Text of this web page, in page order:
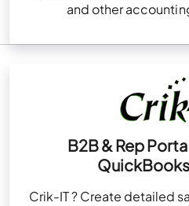
and other
B2B & Rep
Crik-IT ? Create detailed